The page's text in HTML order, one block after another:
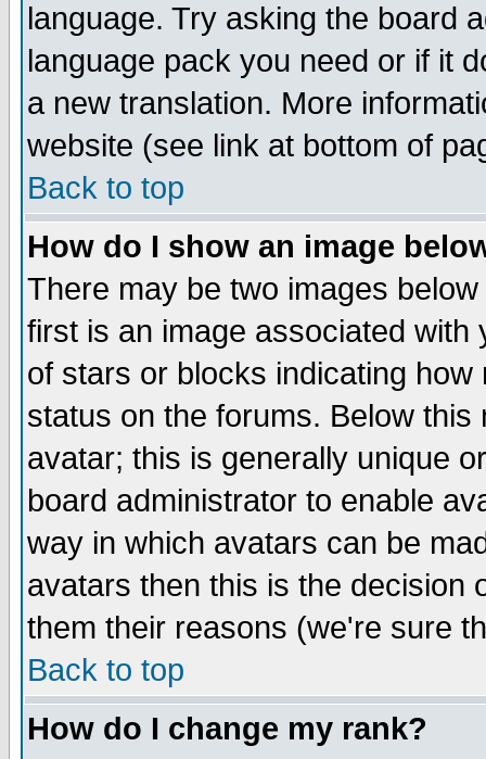
language. Try asking the board
language pack you need or if it
a new translation. More
website (see link at bottom of
Back to top
How do I show an image
There may be two images
first is an image associated
of stars or blocks indicating
status on the forums. Below
avatar; this is generally unique
board administrator to enable
way in which avatars can be
avatars then this is the decision
them their reasons (we're sure
Back to top
How do I change my rank?